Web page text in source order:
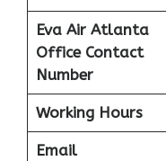
Eva Air Atlanta
Office Contact
Number
Working Hours
Email